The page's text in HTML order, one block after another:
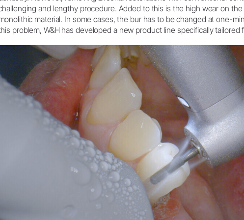
Systemoversigtand lengthy procedure. Added to this is the high wear on
material. In some cases, the bur has to be changed at one-
problem, W&H has developed a new product line specifically tailored